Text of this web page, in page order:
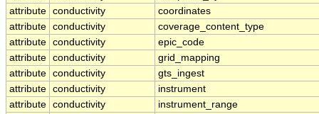
attribute conductivity
coordinates
attribute conductivity
coverage_content_type
attribute conductivity
epic_code
attribute conductivity
grid_mapping
attribute conductivity
gts_ingest
attribute conductivity
instrument
attribute conductivity
instrument_range